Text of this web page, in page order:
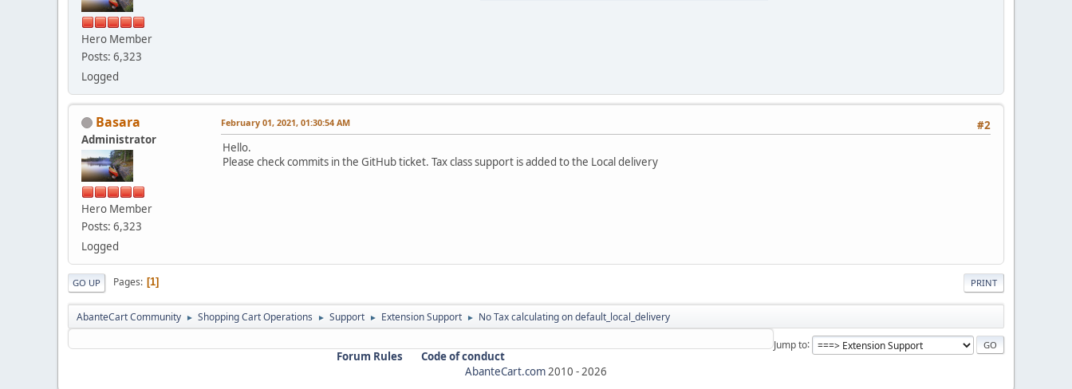
Hero Member
Posts: 6,323
Logged
Basara
Administrator
Hero Member
Posts: 6,323
Logged
#2
February 01, 2021, 01:30:54 AM
Hello.
Please check commits in the GitHub ticket. Tax class support is added to the Local delivery
PRINT
GO UP Pages 1
AbanteCart Community ► Shopping Cart Operations ► Support ► Extension Support ► No Tax calculating on default_local_delivery
Jump to
Forum Rules
Code of conduct
AbanteCart.com 2010 - 2026